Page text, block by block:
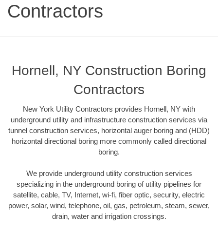
Contractors
Hornell, NY Construction Boring
Contractors
New York Utility Contractors provides Hornell, NY with
underground utility and infrastructure construction services via
tunnel construction services, horizontal auger boring and (HDD)
horizontal directional boring more commonly called directional
boring.
We provide underground utility construction services
specializing in the underground boring of utility pipelines for
satellite, cable, TV, Internet, wi-fi, fiber optic, security, electric
power, solar, wind, telephone, oil, gas, petroleum, steam, sewer,
drain, water and irrigation crossings.